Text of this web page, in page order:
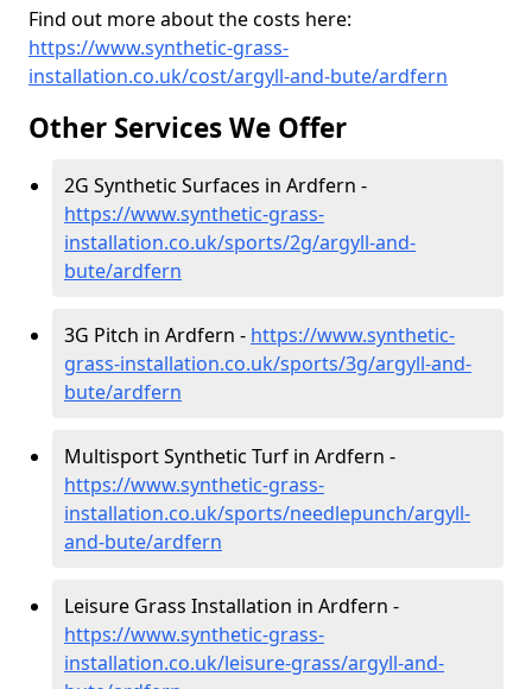
Find out more about the costs here:
https://www.synthetic-grass-
installation.co.uk/cost/argyll-and-bute/ardfern
Other Services We Offer
2G Synthetic Surfaces in Ardfern -
https://www.synthetic-grass-
installation.co.uk/sports/2g/argyll-and-
bute/ardfern
3G Pitch in Ardfern - https://www.synthetic-
grass-installation.co.uk/sports/3g/argyll-and-
bute/ardfern
Multisport Synthetic Turf in Ardfern -
https://www.synthetic-grass-
installation.co.uk/sports/needlepunch/argyll-
and-bute/ardfern
Leisure Grass Installation in Ardfern -
https://www.synthetic-grass-
installation.co.uk/leisure-grass/argyll-and-